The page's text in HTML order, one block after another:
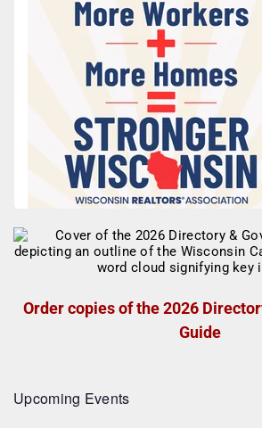
Order copies of the 2026
Guide
Upcoming Events